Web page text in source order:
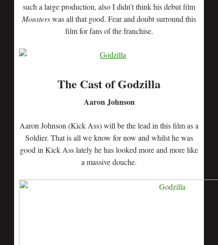
such a large production, also I didn’t think his debut film
Monsterswas all that good. Fear and doubt surround this
film for fans of the franchise.
The Cast of Godzilla
Aaron Johnson
Aaron Johnson (Kick Ass) will be the lead in this film as a
Soldier. That is all we know for now and whilst he was
good in Kick Ass lately he has looked more and more like
a massive douche.